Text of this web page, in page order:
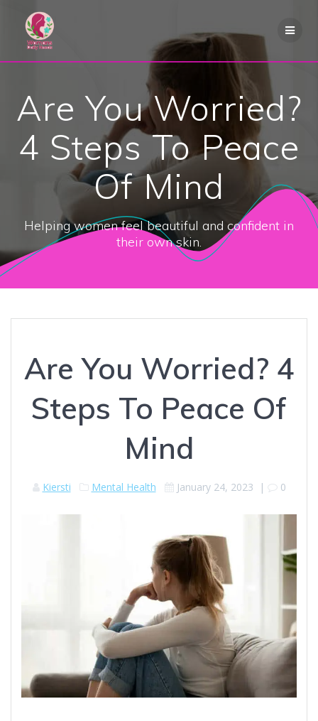
content
Are You Worried?
4 Steps To Peace
Of Mind
Helping women feel beautiful and confident in
their own skin.
Are You Worried? 4
Steps To Peace Of
Mind
Kiersti Mental Health January 24, 2023 | 0